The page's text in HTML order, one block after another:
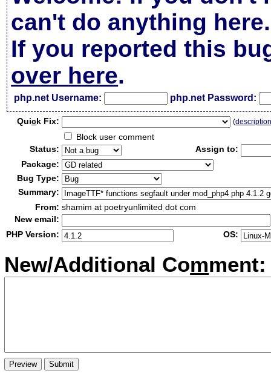
can't do anything here.
If you reported this
over here.
php.net Username: php.net Password:
Quick Fix: (
Block user comment
Status:
Assign to:
Package:
Bug Type:
Summary:
From: shamim at poetryunlimited dot com
New email:
PHP Version:
OS:
New/Additional Comment: